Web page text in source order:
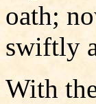
oath;
swiftly
With